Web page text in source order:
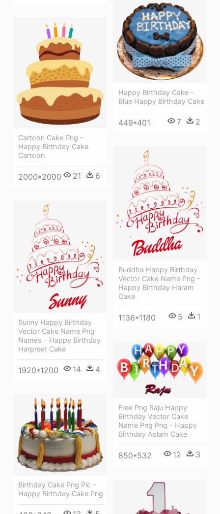
Happy Birthday Cake -
Blue Happy Birthday Cake
449*401 7 2
Cartoon Cake Png -
Happy Birthday Cake
Cartoon
2000*2000 21 6
Buddha Happy Birthday
Vector Cake Name Png -
Happy Birthday Haram
Cake
1136*1180 5 1
Sunny Happy Birthday
Vector Cake Name Png
Names - Happy Birthday
Harpreet Cake
1920*1200 14 4
Free Png Raju Happy
Birthday Vector Cake
Name Png Png - Happy
Birthday Aslam Cake
850*532 12 3
Birthday Cake Png Pic -
Happy Birthday Cake Png